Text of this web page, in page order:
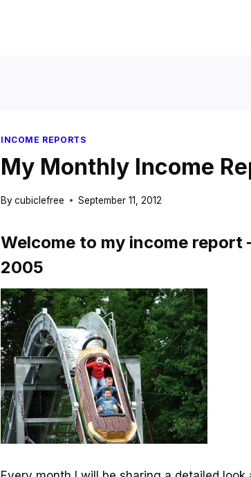
INCOME REPORTS
My Monthly Income
Bycubiclefree September 11, 2012
Welcome to my income report
2005